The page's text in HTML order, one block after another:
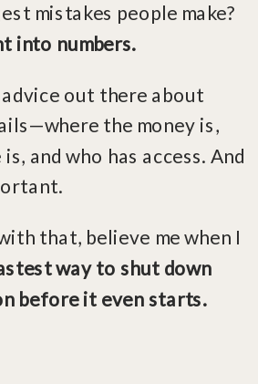
mistakes people make?
into numbers.
out there about
the money is,
and who has access. And
that, believe me when I
way to shut down
before it even starts.